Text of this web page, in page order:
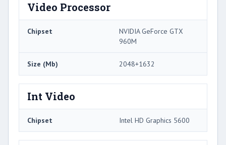
Video Processor
Chipset
NVIDIA GeForce GTX
960M
Size (Mb) 2048+1632
Int Video
Chipset Intel HD Graphics 5600